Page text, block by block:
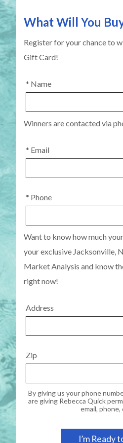
What Will You
Register for your chance to
Gift Card!
* Name
Winners are contacted via
* Email
* Phone
Want to know how much
your exclusive Jacksonville,
Market Analysis and know
right now!
Address
Zip
By giving us your phone
are giving Rebecca Quick
email,